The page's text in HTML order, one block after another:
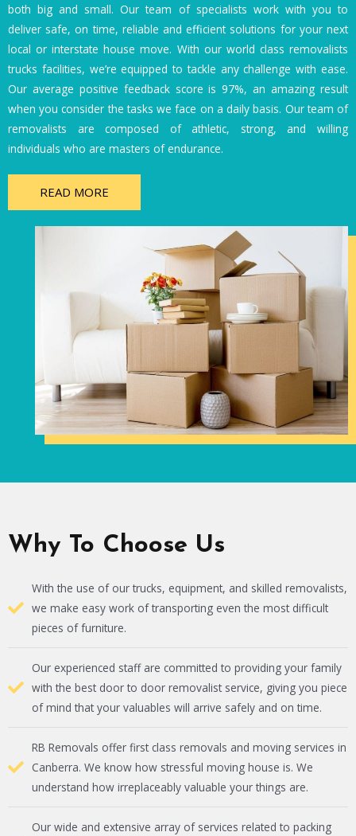
both big and small. Our team of specialists work with you to
deliver safe, on time, reliable and efficient solutions for your next
local or interstate house move. With our world class removalists
trucks facilities, we’re equipped to tackle any challenge with ease.
Our average positive feedback score is 97%, an amazing result
when you consider the tasks we face on a daily basis. Our team of
removalists are composed of athletic, strong, and willing
individuals who are masters of endurance.
READ MORE
Why To Choose Us
With the use of our trucks, equipment, and skilled removalists,
we make easy work of transporting even the most difficult
pieces of furniture.
Our experienced staff are committed to providing your family
with the best door to door removalist service, giving you piece
of mind that your valuables will arrive safely and on time.
RB Removals offer first class removals and moving services in
Canberra. We know how stressful moving house is. We
understand how irreplaceably valuable your things are.
Our wide and extensive array of services related to packing